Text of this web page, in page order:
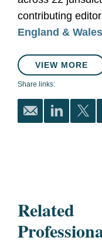
contributing
England &
VIEW MORE
Share links:
Related